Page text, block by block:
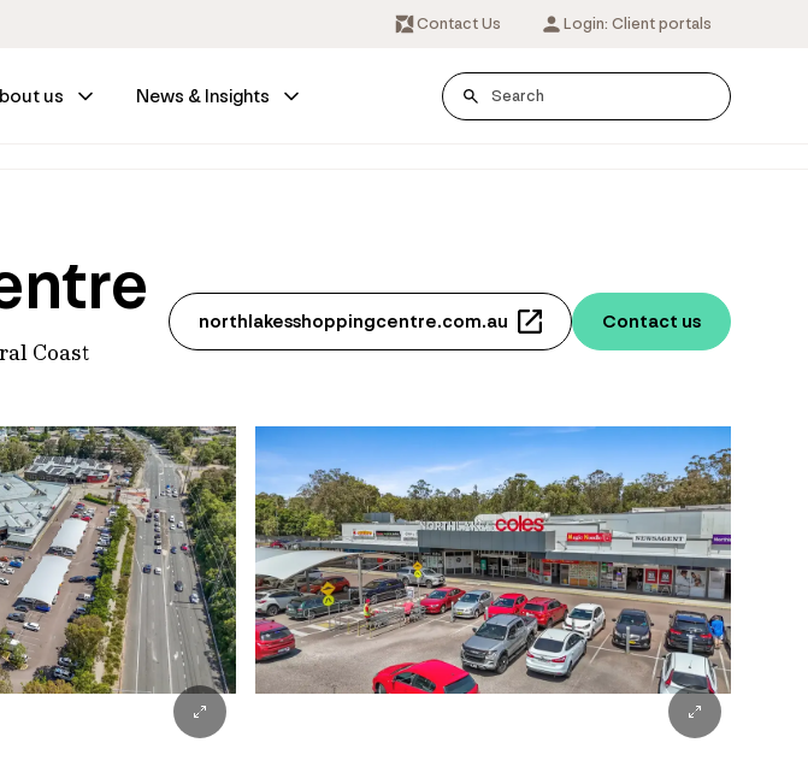
Contact Us Login: Client portals
us News & Insights
Coast
Contact us
northlakesshoppingcentre.com.au